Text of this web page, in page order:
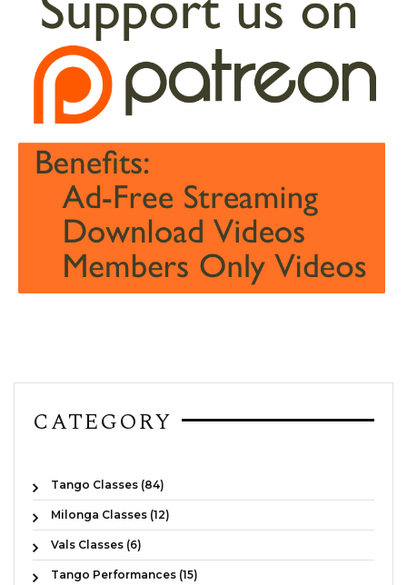
CATEGORY
Tango Classes (84)
Milonga Classes (12)
Vals Classes (6)
Tango Performances (15)